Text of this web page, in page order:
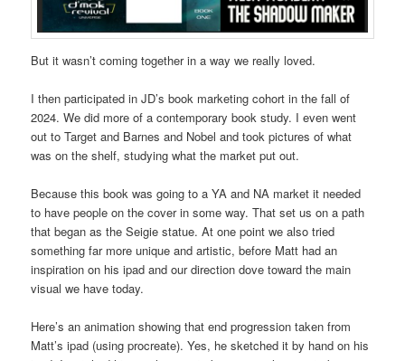
But it wasn’t coming together in a way we really loved.
I then participated in JD’s book marketing cohort in the fall of
2024. We did more of a contemporary book study. I even went
out to Target and Barnes and Nobel and took pictures of what
was on the shelf, studying what the market put out.
Because this book was going to a YA and NA market it needed
to have people on the cover in some way. That set us on a path
that began as the Seigie statue. At one point we also tried
something far more unique and artistic, before Matt had an
inspiration on his ipad and our direction dove toward the main
visual we have today.
Here’s an animation showing that end progression taken from
Matt’s ipad (using procreate). Yes, he sketched it by hand on his